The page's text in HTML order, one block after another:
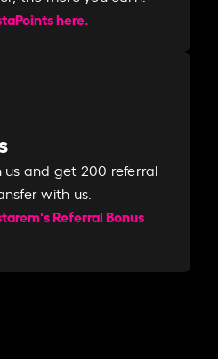
here.
us and get 200 referral
with us.​​
Referral Bonus